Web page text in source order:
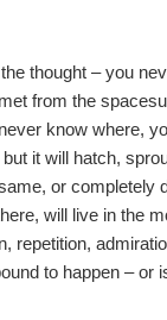
thought – you
from the
know where,
but it will hatch,
or completely
will live in the
repetition,
to happen – or